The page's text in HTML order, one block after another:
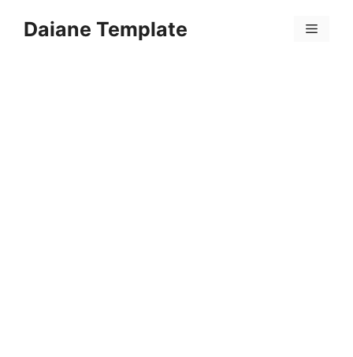
Daiane Template Menu